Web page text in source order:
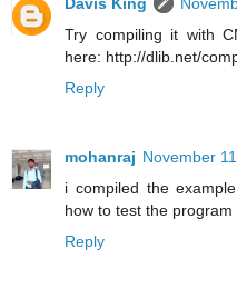
Try compiling it with
here: http://dlib.net/
Reply
mohanraj November
i compiled the
how to test the program
Reply